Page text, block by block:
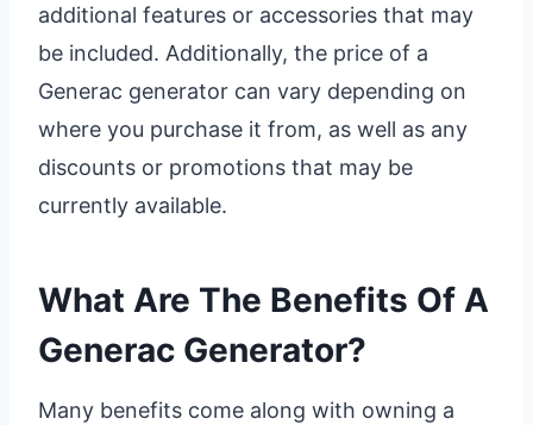
additional features or accessories that may
be included. Additionally, the price of a
Generac generator can vary depending on
where you purchase it from, as well as any
discounts or promotions that may be
currently available.
What Are The Benefits Of A
Generac Generator?
Many benefits come along with owning a